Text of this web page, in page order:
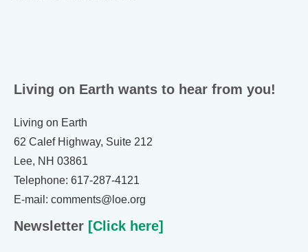
Living on Earth wants to hear from you!
Living on Earth
62 Calef Highway, Suite 212
Lee, NH 03861
Telephone: 617-287-4121
E-mail: comments@loe.org
Newsletter [Click here]